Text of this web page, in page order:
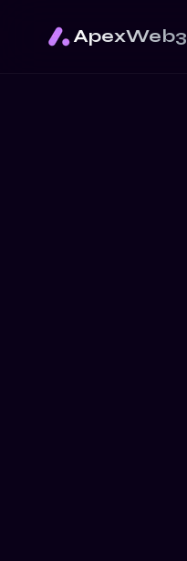
ApexWeb3